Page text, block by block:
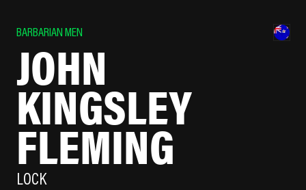
BARBARIAN MEN
JOHN
KINGSLEY
FLEMING
LOCK